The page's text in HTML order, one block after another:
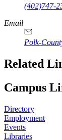
(402)747-
Email
Polk-
Related
Campus
Directory
Employment
Events
Libraries